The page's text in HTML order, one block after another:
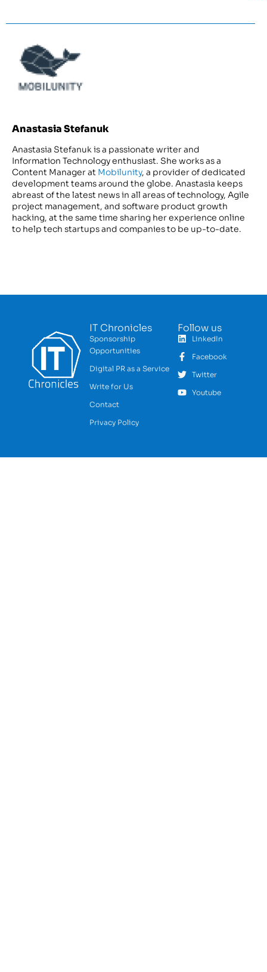
Anastasia Stefanuk
Anastasia Stefanuk is a passionate writer and
Information Technology enthusiast. She works as a
Content Manager at Mobilunity, a provider of dedicated
development teams around the globe. Anastasia keeps
abreast of the latest news in all areas of technology, Agile
project management, and software product growth
hacking, at the same time sharing her experience online
to help tech startups and companies to be up-to-date.
IT Chronicles
Sponsorship
Opportunities
Digital PR as a Service
Write for Us
Contact
Privacy Policy
Follow us
LinkedIn
Facebook
Twitter
Youtube